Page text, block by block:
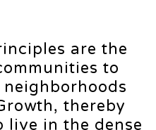
are the
to
thereby
in the dense